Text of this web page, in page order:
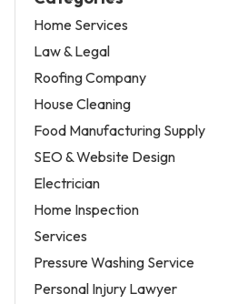
Home Services
Law & Legal
Roofing Company
House Cleaning
Food Manufacturing Supply
SEO & Website Design
Electrician
Home Inspection
Services
Pressure Washing Service
Personal Injury Lawyer